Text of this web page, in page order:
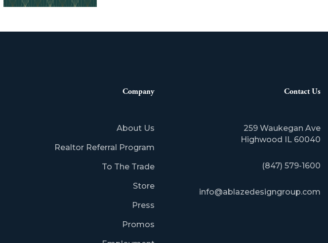
Company
About Us
Realtor Referral Program
To The Trade
Store
Press
Promos
Contact Us
259 Waukegan Ave
​Highwood IL 60040
(847) 579-1600
info@ablazedesigngroup.com